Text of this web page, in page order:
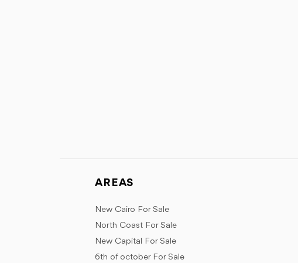
AREAS
New Cairo For Sale
North Coast For Sale
New Capital For Sale
6th of october For Sale